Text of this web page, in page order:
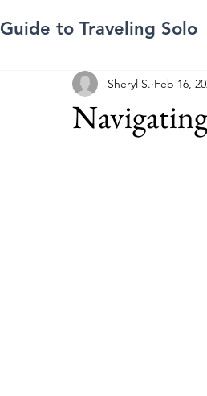
Guide to Traveling Solo
Sheryl S. Feb 16,